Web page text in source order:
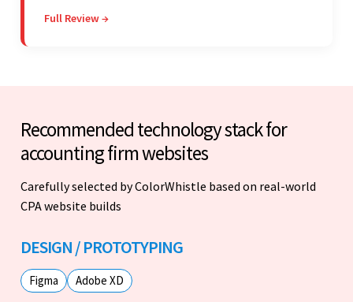
communication skills and technical proficiency
Full Review →
Recommended technology stack for
accounting firm websites
Carefully selected by ColorWhistle based on real-world
CPA website builds
DESIGN / PROTOTYPING
Figma Adobe XD